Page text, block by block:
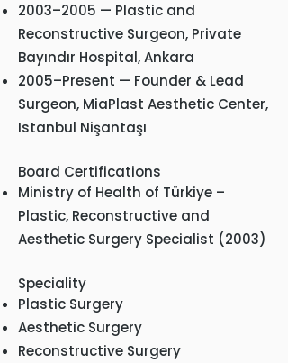
2003–2005 — Plastic and
Reconstructive Surgeon, Private
Bayındır Hospital, Ankara
2005–Present — Founder & Lead
Surgeon, MiaPlast Aesthetic Center,
Istanbul Nişantaşı
Board Certifications
Ministry of Health of Türkiye –
Plastic, Reconstructive and
Aesthetic Surgery Specialist (2003)
Speciality
Plastic Surgery
Aesthetic Surgery
Reconstructive Surgery